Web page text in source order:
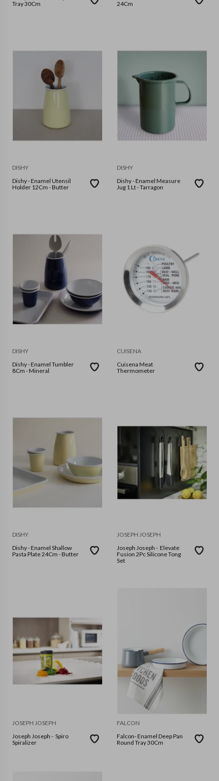
Tray 30Cm
24Cm
DISHY
Dishy - Enamel Utensil
Holder 12Cm - Butter
DISHY
Dishy - Enamel Measure
Jug 1 Lt - Tarragon
DISHY
Dishy - Enamel Tumbler
8Cm - Mineral
CUISENA
Cuisena Meat
Thermometer
DISHY
Dishy - Enamel Shallow
Pasta Plate 24Cm - Butter
JOSEPH JOSEPH
Joseph Joseph - Elevate
Fusion 2Pc Silicone Tong
Set
JOSEPH JOSEPH
Joseph Joseph - Spiro
Spiralizer
FALCON
Falcon- Enamel Deep Pan
Round Tray 30Cm